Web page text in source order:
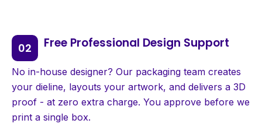
Free Professional Design Support
No in-house designer? Our packaging team creates
your dieline, layouts your artwork, and delivers a 3D
proof - at zero extra charge. You approve before we
print a single box.